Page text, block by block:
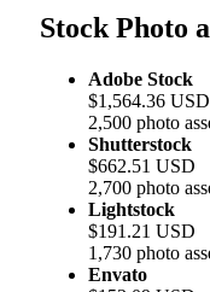
Stock Photo
Adobe Stock
$1,564.36 USD
2,500 photo
Shutterstock
$662.51 USD
2,700 photo
Lightstock
$191.21 USD
1,730 photo
Envato